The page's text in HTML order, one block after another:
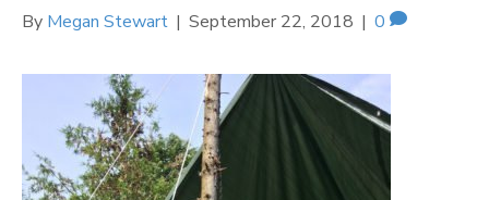
By Megan Stewart | September 22, 2018 | 0